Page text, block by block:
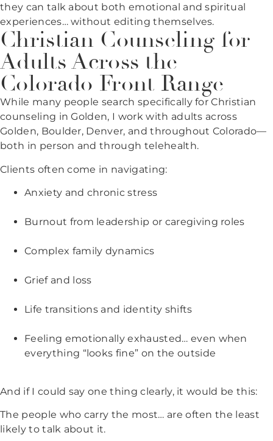
they can talk about both emotional and spiritual
experiences… without editing themselves.
Christian Counseling for
Adults Across the
Colorado Front Range
While many people search specifically for Christian
counseling in Golden, I work with adults across
Golden, Boulder, Denver, and throughout Colorado—
both in person and through telehealth.
Clients often come in navigating:
Anxiety and chronic stress
Burnout from leadership or caregiving roles
Complex family dynamics
Grief and loss
Life transitions and identity shifts
Feeling emotionally exhausted… even when
everything “looks fine” on the outside
And if I could say one thing clearly, it would be this:
The people who carry the most… are often the least
likely to talk about it.